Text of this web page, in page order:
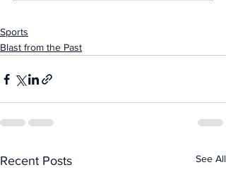
Sports
Blast from the Past
Recent Posts See All